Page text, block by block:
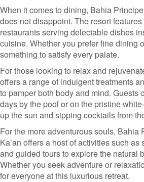
When it comes to dining, Bahia
does not disappoint. The resort
restaurants serving delectable dishes
cuisine. Whether you prefer fine dining
something to satisfy every palate.
For those looking to relax and
offers a range of indulgent treatments
to pamper both body and mind. Guests
days by the pool or on the pristine
up the sun and sipping cocktails from
For the more adventurous souls, Bahia
Ka’an offers a host of activities such
and guided tours to explore the natural
Whether you seek adventure or
for everyone at this luxurious retreat.